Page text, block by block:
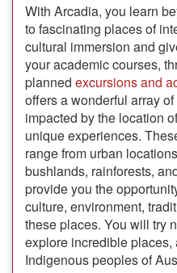
With Arcadia, you learn
to fascinating places of
cultural immersion and
your academic courses,
planned excursions and
offers a wonderful array
impacted by the location
unique experiences.
range from urban
bushlands, rainforests,
provide you the
culture, environment,
these places. You will try
explore incredible places,
Indigenous peoples of